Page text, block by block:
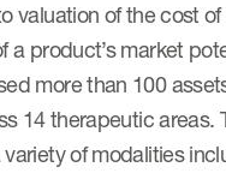
valuation of the cost
a product’s market
more than 100
14 therapeutic areas.
of modalities